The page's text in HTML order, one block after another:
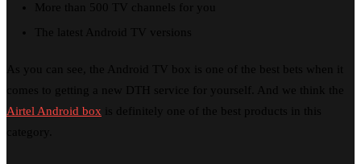
More than 500 TV channels for you
The latest Android TV versions
As you can see, the Android TV box is one of the best bets when it
comes to getting a new DTH service for yourself. And we think the
Airtel Android box is definitely one of the best products in this
category.